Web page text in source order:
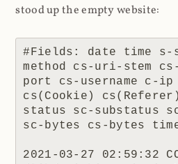
stood up the empty website:
#Fields: date time s-
method cs-uri-stem
port cs-username c-ip
cs(Cookie)
status sc-substatus
sc-bytes cs-bytes
2021-03-27 02:59:32